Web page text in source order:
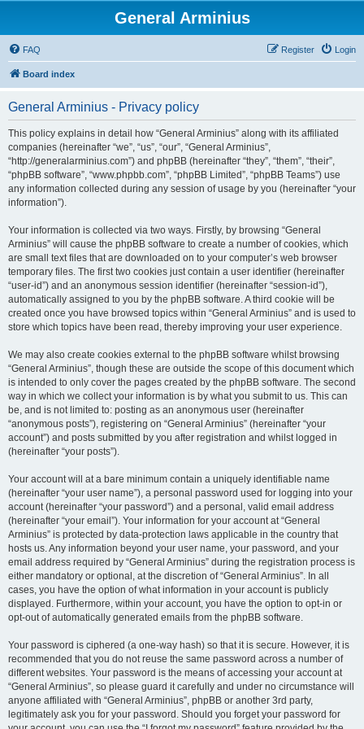
General Arminius
FAQ Login
Register
Board index
General Arminius - Privacy policy
This policy explains in detail how “General Arminius” along with its affiliated
companies (hereinafter “we”, “us”, “our”, “General Arminius”,
“http://generalarminius.com”) and phpBB (hereinafter “they”, “them”, “their”,
“phpBB software”, “www.phpbb.com”, “phpBB Limited”, “phpBB Teams”) use
any information collected during any session of usage by you (hereinafter “your
information”).
Your information is collected via two ways. Firstly, by browsing “General
Arminius” will cause the phpBB software to create a number of cookies, which
are small text files that are downloaded on to your computer’s web browser
temporary files. The first two cookies just contain a user identifier (hereinafter
“user-id”) and an anonymous session identifier (hereinafter “session-id”),
automatically assigned to you by the phpBB software. A third cookie will be
created once you have browsed topics within “General Arminius” and is used to
store which topics have been read, thereby improving your user experience.
We may also create cookies external to the phpBB software whilst browsing
“General Arminius”, though these are outside the scope of this document which
is intended to only cover the pages created by the phpBB software. The second
way in which we collect your information is by what you submit to us. This can
be, and is not limited to: posting as an anonymous user (hereinafter
“anonymous posts”), registering on “General Arminius” (hereinafter “your
account”) and posts submitted by you after registration and whilst logged in
(hereinafter “your posts”).
Your account will at a bare minimum contain a uniquely identifiable name
(hereinafter “your user name”), a personal password used for logging into your
account (hereinafter “your password”) and a personal, valid email address
(hereinafter “your email”). Your information for your account at “General
Arminius” is protected by data-protection laws applicable in the country that
hosts us. Any information beyond your user name, your password, and your
email address required by “General Arminius” during the registration process is
either mandatory or optional, at the discretion of “General Arminius”. In all
cases, you have the option of what information in your account is publicly
displayed. Furthermore, within your account, you have the option to opt-in or
opt-out of automatically generated emails from the phpBB software.
Your password is ciphered (a one-way hash) so that it is secure. However, it is
recommended that you do not reuse the same password across a number of
different websites. Your password is the means of accessing your account at
“General Arminius”, so please guard it carefully and under no circumstance will
anyone affiliated with “General Arminius”, phpBB or another 3rd party,
legitimately ask you for your password. Should you forget your password for